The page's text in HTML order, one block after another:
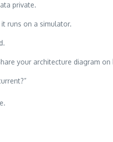
private.
runs on a simulator.
your architecture diagram on